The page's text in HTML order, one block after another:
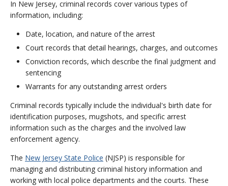
In New Jersey, criminal records cover various types of
information, including:
Date, location, and nature of the arrest
Court records that detail hearings, charges, and outcomes
Conviction records, which describe the final judgment and
sentencing
Warrants for any outstanding arrest orders
Criminal records typically include the individual's birth date for
identification purposes, mugshots, and specific arrest
information such as the charges and the involved law
enforcement agency.
The New Jersey State Police (NJSP) is responsible for
managing and distributing criminal history information and
working with local police departments and the courts. These